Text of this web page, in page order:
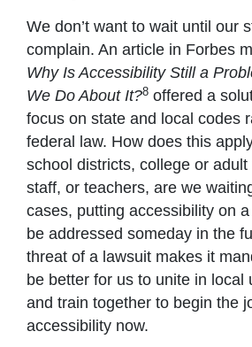
We don’t want to wait until our
complain. An article in Forbes
Why Is Accessibility Still a
We Do About It?8 offered a
focus on state and local codes
federal law. How does this
school districts, college or
staff, or teachers, are we
cases, putting accessibility on
be addressed someday in the
threat of a lawsuit makes it
be better for us to unite in local
and train together to begin the
accessibility now.